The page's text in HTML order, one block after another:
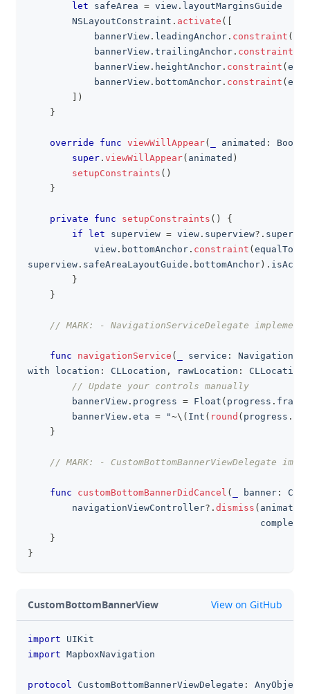
let safeArea = view . layoutMarginsGuide
NSLayoutConstraint . activate (
            bannerView
. leadingAnchor . constraint (
            bannerView
. trailingAnchor . constraint
            bannerView
. heightAnchor . constraint (
            bannerView
. bottomAnchor . constraint (
)
}
override func viewWillAppear( animated : Bool
super . viewWillAppear( animated )
setupConstraints ( )
}
private func setupConstraints ( )
{
if
let superview = view . superview? .
            view
. bottomAnchor . constraint ( equalTo
superview . safeAreaLayoutGuide . bottomAnchor ) .
}
}
// MARK: - NavigationServiceDelegate
func navigationService ( service :
with location : CLLocation , rawLocation : CLLocation
// Update your controls manually
        bannerView
. progress = Float ( progress .
        bannerView
. eta = "~\ ( Int ( round ( progress .
}
// MARK: - CustomBottomBannerViewDelegate
func customBottomBannerDidCancel ( banner :
        navigationViewController
? . dismiss ( animated
}
}
CustomBottomBannerView github
View on GitHub
import
UIKit
import MapboxNavigation
protocol CustomBottomBannerViewDelegate :
AnyObject